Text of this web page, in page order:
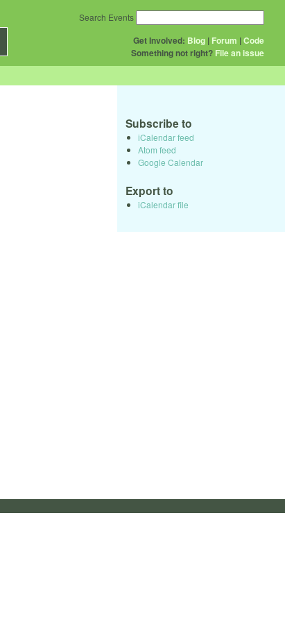
Get Involved: Blog | Forum |Code
Something not right? File an issue
Search Events
Subscribe to
iCalendar feed
Atom feed
Google Calendar
Export to
iCalendar file